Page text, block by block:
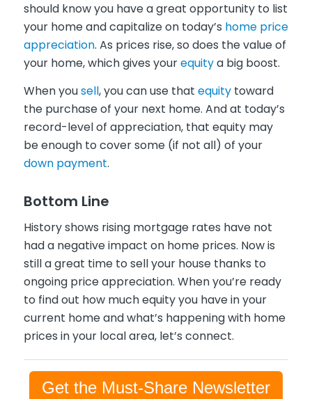
should know you have a great opportunity to list
your home and capitalize on today’s home price
appreciation. As prices rise, so does the value of
your home, which gives yourequitya big boost.
When yousell, you can use that equitytoward
the purchase of your next home. And at today’s
record-level of appreciation, that equity may
be enough to cover some (if not all) of your
down payment.
Bottom Line
History shows rising mortgage rates have not
had a negative impact on home prices. Now is
still a great time to sell your house thanks to
ongoing price appreciation. When you’re ready
to find out how much equity you have in your
current home and what’s happening with home
prices in your local area, let’s connect.
Get the Must-Share Newsletter